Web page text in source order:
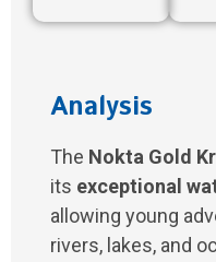
Analysis
The Nokta Gold
its exceptional
allowing young
rivers, lakes, and